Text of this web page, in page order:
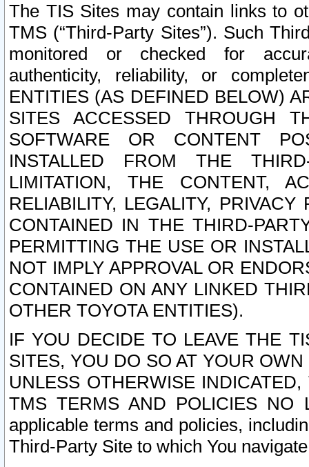
The TIS Sites may contain links to
TMS (“Third-Party Sites”). Such
monitored or checked for
authenticity, reliability, or
ENTITIES (AS DEFINED BELOW)
SITES ACCESSED THROUGH
SOFTWARE OR CONTENT
INSTALLED FROM THE
LIMITATION, THE CONTENT,
RELIABILITY, LEGALITY,
CONTAINED IN THE THIRD-
PERMITTING THE USE OR
NOT IMPLY APPROVAL OR
CONTAINED ON ANY LINKED
OTHER TOYOTA ENTITIES).
IF YOU DECIDE TO LEAVE THE
SITES, YOU DO SO AT YOUR
UNLESS OTHERWISE
TMS TERMS AND POLICIES NO
applicable terms and policies,
Third-Party Site to which You